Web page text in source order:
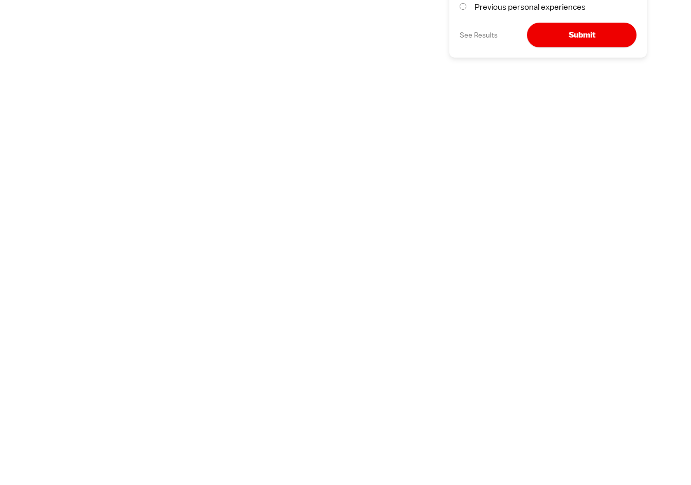
Previous personal experiences
See Results Submit